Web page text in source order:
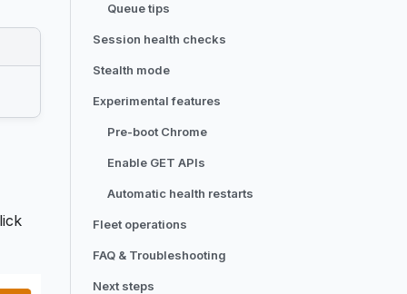
Queue tips
Session health checks
Stealth mode
Experimental features
Pre-boot Chrome
Enable GET APIs
Automatic health restarts
Fleet operations
FAQ & Troubleshooting
Next steps